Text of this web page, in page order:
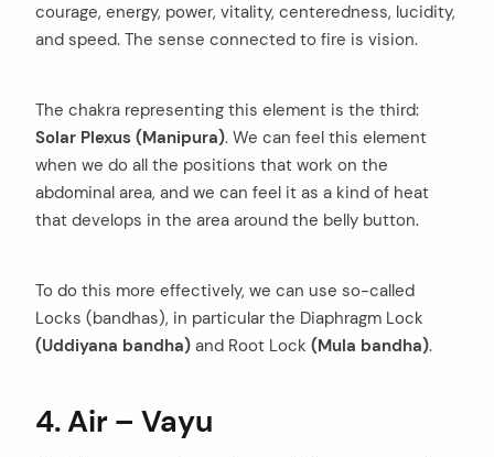
courage, energy, power, vitality, centeredness, lucidity,
and speed. The sense connected to fire is vision.
The chakra representing this element is the third:
Solar Plexus (Manipura). We can feel this element
when we do all the positions that work on the
abdominal area, and we can feel it as a kind of heat
that develops in the area around the belly button.
To do this more effectively, we can use so-called
Locks (bandhas), in particular the Diaphragm Lock
(Uddiyana bandha) and Root Lock (Mula bandha).
4. Air – Vayu